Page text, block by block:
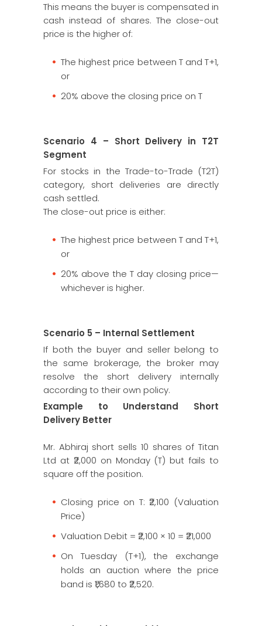
This means the buyer is compensated in
cash instead of shares. The close-out
price is the higher of:
The highest price between T and T+1,
or
20% above the closing price on T
Scenario 4 – Short Delivery in T2T
Segment
For stocks in the Trade-to-Trade (T2T)
category, short deliveries are directly
cash settled.
The close-out price is either:
The highest price between T and T+1,
or
20% above the T day closing price—
whichever is higher.
Scenario 5 – Internal Settlement
If both the buyer and seller belong to
the same brokerage, the broker may
resolve the short delivery internally
according to their own policy.
Example to Understand Short
Delivery Better
Mr. Abhiraj short sells 10 shares of Titan
Ltd at ₹2,000 on Monday (T) but fails to
square off the position.
Closing price on T: ₹2,100 (Valuation
Price)
Valuation Debit = ₹2,100 × 10 = ₹21,000
On Tuesday (T+1), the exchange
holds an auction where the price
band is ₹1,680 to ₹2,520.